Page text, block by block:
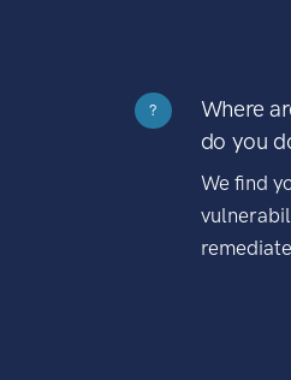
?
Where
do you
We find